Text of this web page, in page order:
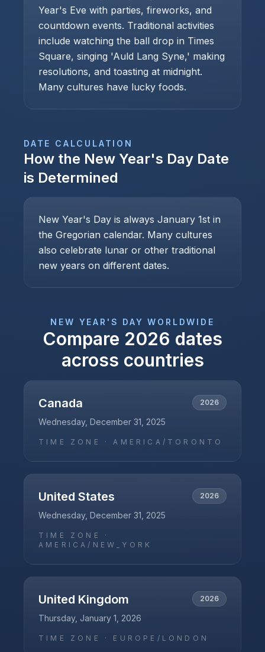
Year's Eve with parties, fireworks, and
countdown events. Traditional activities
include watching the ball drop in Times
Square, singing 'Auld Lang Syne,' making
resolutions, and toasting at midnight.
Many cultures have lucky foods.
DATE CALCULATION
How the New Year's Day Date
is Determined
New Year's Day is always January 1st in
the Gregorian calendar. Many cultures
also celebrate lunar or other traditional
new years on different dates.
NEW YEAR'S DAY WORLDWIDE
Compare 2026 dates
across countries
Canada 2026
Wednesday, December 31, 2025
TIME ZONE ·AMERICA/TORONTO
United States 2026
Wednesday, December 31, 2025
TIME ZONE ·
AMERICA/NEW_YORK
United Kingdom 2026
Thursday, January 1, 2026
TIME ZONE · EUROPE/LONDON